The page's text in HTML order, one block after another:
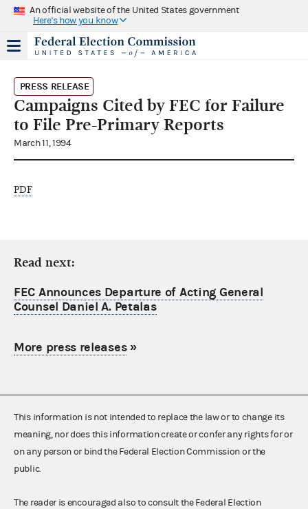
An official website of the United States government
Here's how you know
PRESS RELEASE
Campaigns Cited by FEC for Failure
to File Pre-Primary Reports
March 11, 1994
PDF
Read next:
FEC Announces Departure of Acting General
Counsel Daniel A. Petalas
More press releases»
This information is not intended to replace the law or to change its
meaning, nor does this information create or confer any rights for or
on any person or bind the Federal Election Commission or the
public.
The reader is encouraged also to consult the Federal Election